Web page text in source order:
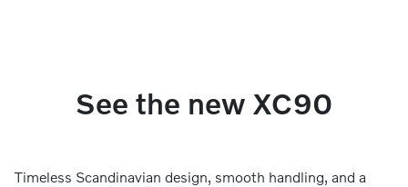
See the new XC90
Timeless Scandinavian design, smooth handling, and a